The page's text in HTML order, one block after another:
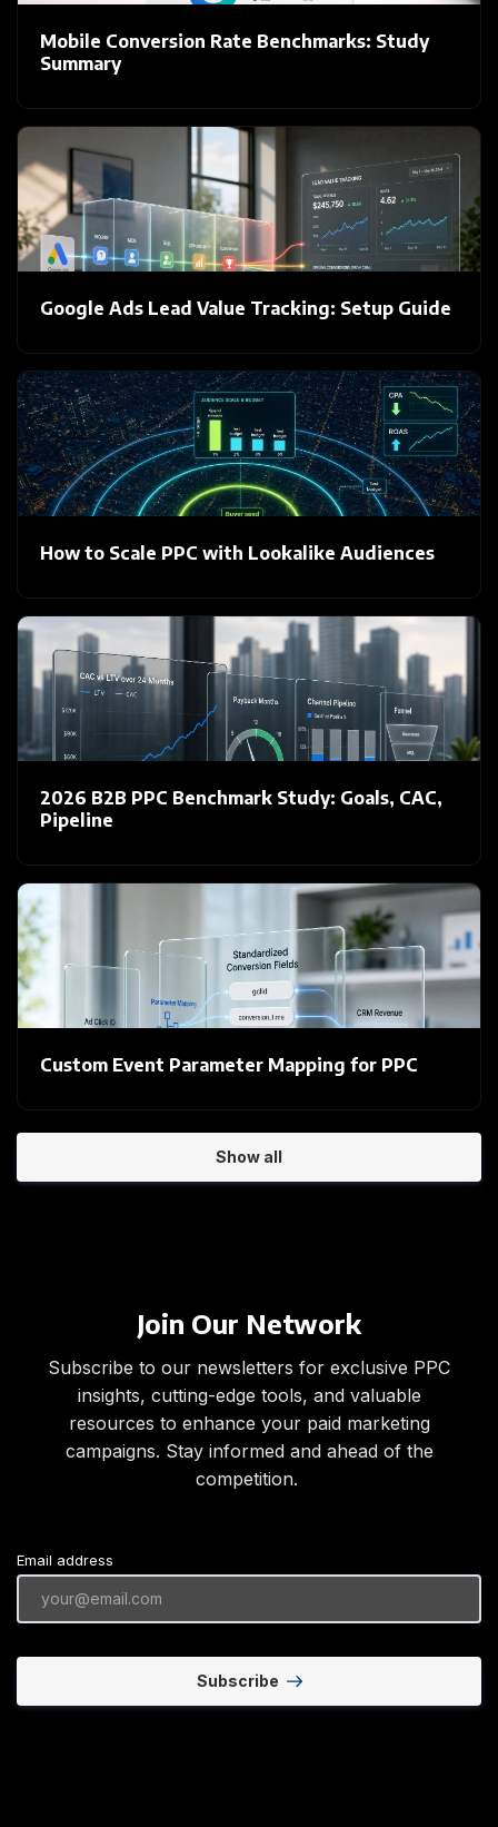
Mobile Conversion Rate Benchmarks: Study
Summary
Google Ads Lead Value Tracking: Setup Guide
How to Scale PPC with Lookalike Audiences
2026 B2B PPC Benchmark Study: Goals, CAC,
Pipeline
Custom Event Parameter Mapping for PPC
Show all
Join Our Network
Subscribe to our newsletters for exclusive PPC
insights, cutting-edge tools, and valuable
resources to enhance your paid marketing
campaigns. Stay informed and ahead of the
competition.
Email address
Subscribe